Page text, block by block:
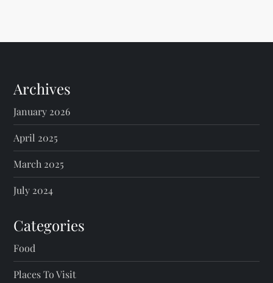
Archives
January 2026
April 2025
March 2025
July 2024
Categories
Food
Places To Visit